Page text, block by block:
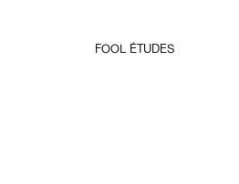
FOOL ÉTUDES